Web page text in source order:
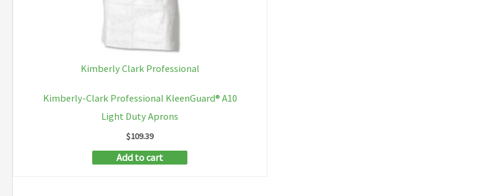
Kimberly Clark Professional
Kimberly-Clark Professional KleenGuard® A10
Light Duty Aprons
$109.39
Add to cart